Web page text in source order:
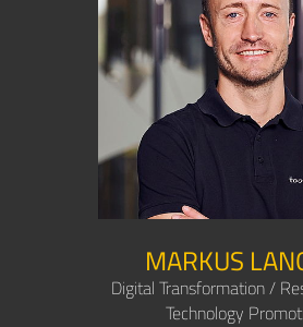
MARKUS
Digital Transformation /
Technology